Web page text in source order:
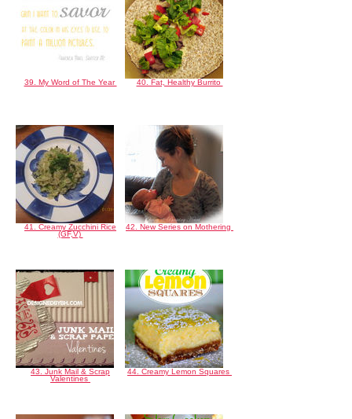
39. My Word of The Year 40. Fat, Healthy Burrito
41. Creamy Zucchini Rice
(GF,V)
42. New Series on Mothering
43. Junk Mail & Scrap
Valentines
44. Creamy Lemon Squares